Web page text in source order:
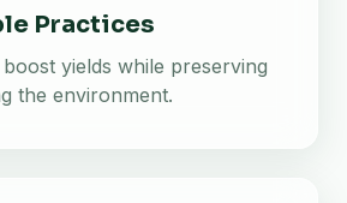
Practices
yields while preserving
the environment.